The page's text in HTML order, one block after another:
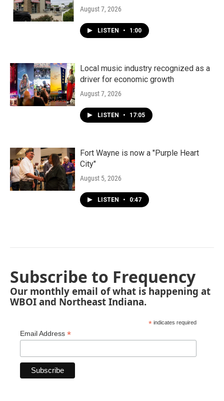
August 7, 2026
LISTEN • 1:00
Local music industry recognized as a
driver for economic growth
August 7, 2026
LISTEN • 17:05
Fort Wayne is now a "Purple Heart
City"
August 5, 2026
LISTEN • 0:47
Subscribe to Frequency
Our monthly email of what is happening at
WBOI and Northeast Indiana.
* indicates required
Email Address *